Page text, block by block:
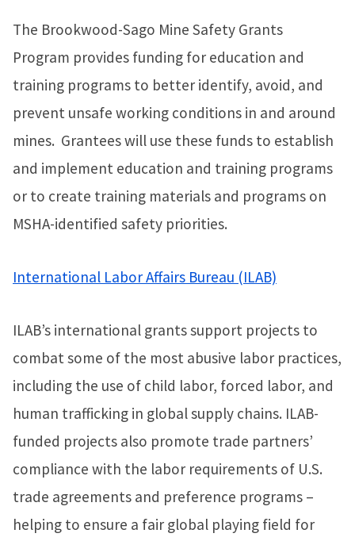
The Brookwood-Sago Mine Safety Grants
Program provides funding for education and
training programs to better identify, avoid, and
prevent unsafe working conditions in and around
mines. Grantees will use these funds to establish
and implement education and training programs
or to create training materials and programs on
MSHA-identified safety priorities.
International Labor Affairs Bureau (ILAB)
ILAB’s international grants support projects to
combat some of the most abusive labor practices,
including the use of child labor, forced labor, and
human trafficking in global supply chains. ILAB-
funded projects also promote trade partners’
compliance with the labor requirements of U.S.
trade agreements and preference programs –
helping to ensure a fair global playing field for